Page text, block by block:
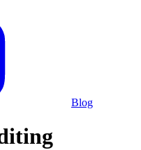
Blog